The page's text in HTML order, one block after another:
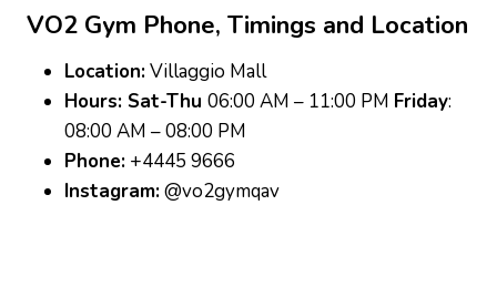
VO2 Gym Phone, Timings and Location
Location:Villaggio Mall
Hours: Sat-Thu 06:00 AM – 11:00 PM Friday:
08:00 AM – 08:00 PM
Phone: +4445 9666
Instagram:@vo2gymqav